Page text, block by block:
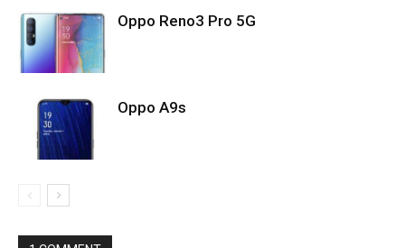
Oppo Reno3 Pro 5G
Oppo A9s